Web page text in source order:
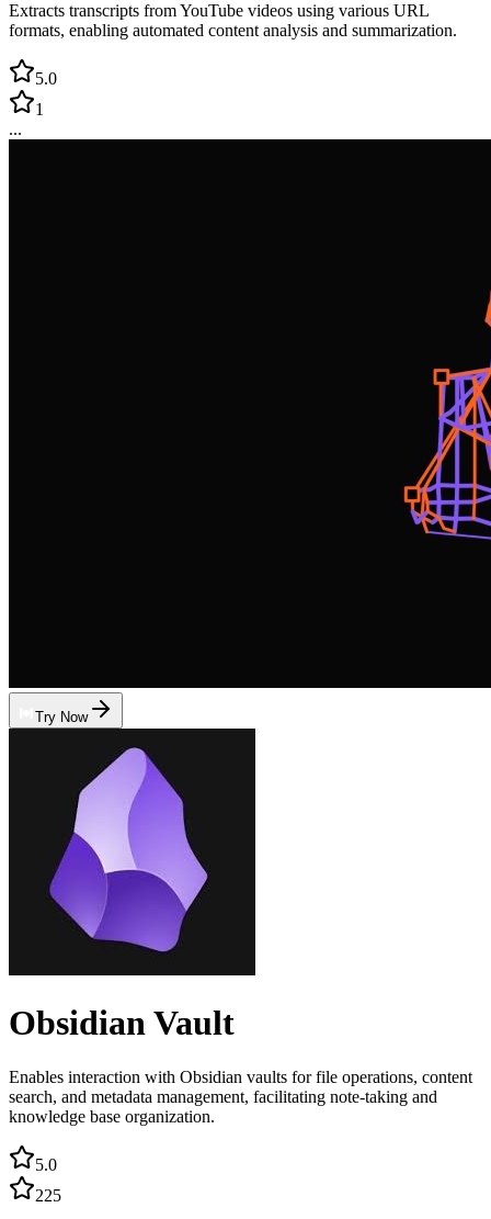
Extracts transcripts from YouTube videos using various URL
formats, enabling automated content analysis and summarization.
5.0
1
...
Try Now
Obsidian Vault
Enables interaction with Obsidian vaults for file operations, content
search, and metadata management, facilitating note-taking and
knowledge base organization.
5.0
225